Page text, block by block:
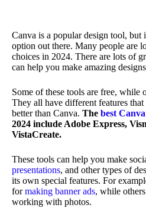
Canva is a popular design tool, but
option out there. Many people are
choices in 2024. There are lots of
can help you make amazing
Some of these tools are free, while
They all have different features
better than Canva. The best
2024 include Adobe Express,
VistaCreate.
These tools can help you make
presentations, and other types of
its own special features. For
formaking banner ads, while
working with photos.